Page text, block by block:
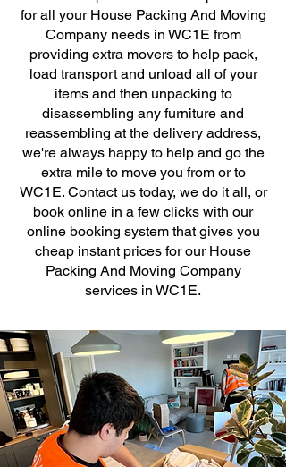
for all your House Packing And Moving
Company needs in WC1E from
providing extra movers to help pack,
load transport and unload all of your
items and then unpacking to
disassembling any furniture and
reassembling at the delivery address,
we're always happy to help and go the
extra mile to move you from or to
WC1E. Contact us today, we do it all, or
book online in a few clicks with our
online booking system that gives you
cheap instant prices for our House
Packing And Moving Company
services in WC1E.